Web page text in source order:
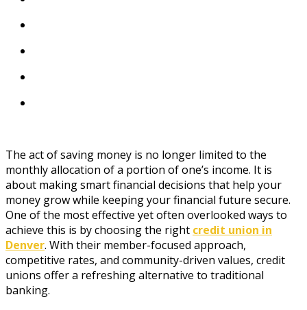
The act of saving money is no longer limited to the
monthly allocation of a portion of one’s income. It is
about making smart financial decisions that help your
money grow while keeping your financial future secure.
One of the most effective yet often overlooked ways to
achieve this is by choosing the right credit union in
Denver. With their member-focused approach,
competitive rates, and community-driven values, credit
unions offer a refreshing alternative to traditional
banking.